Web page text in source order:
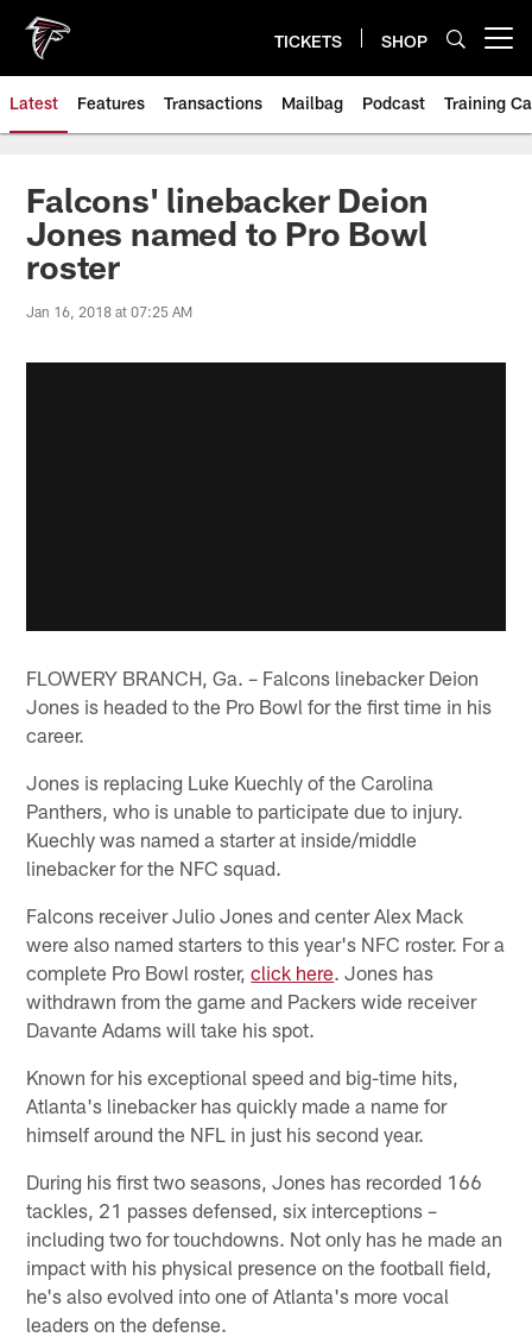
main
content
TICKETS SHOP
Latest Features Transactions Mailbag Podcast Training
Falcons' linebacker Deion
Jones named to Pro Bowl
roster
Jan 16, 2018 at 07:25 AM
FLOWERY BRANCH, Ga. – Falcons linebacker Deion
Jones is headed to the Pro Bowl for the first time in his
career.
Jones is replacing Luke Kuechly of the Carolina
Panthers, who is unable to participate due to injury.
Kuechly was named a starter at inside/middle
linebacker for the NFC squad.
Falcons receiver Julio Jones and center Alex Mack
were also named starters to this year's NFC roster. For a
complete Pro Bowl roster,click here. Jones has
withdrawn from the game and Packers wide receiver
Davante Adams will take his spot.
Known for his exceptional speed and big-time hits,
Atlanta's linebacker has quickly made a name for
himself around the NFL in just his second year.
During his first two seasons, Jones has recorded 166
tackles, 21 passes defensed, six interceptions –
including two for touchdowns. Not only has he made an
impact with his physical presence on the football field,
he's also evolved into one of Atlanta's more vocal
leaders on the defense.